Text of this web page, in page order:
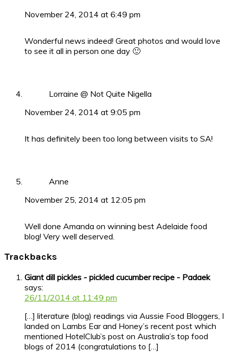
November 24, 2014 at 6:49 pm
Wonderful news indeed! Great photos and would love
to see it all in person one day 🙂
Lorraine @ Not Quite Nigella
November 24, 2014 at 9:05 pm
It has definitely been too long between visits to SA!
Anne
November 25, 2014 at 12:05 pm
Well done Amanda on winning best Adelaide food
blog! Very well deserved.
Trackbacks
Giant dill pickles - pickled cucumber recipe - Padaek
says:
26/11/2014 at 11:49 pm
[…] literature (blog) readings via Aussie Food Bloggers, I
landed on Lambs Ear and Honey’s recent post which
mentioned HotelClub’s post on Australia’s top food
blogs of 2014 (congratulations to […]